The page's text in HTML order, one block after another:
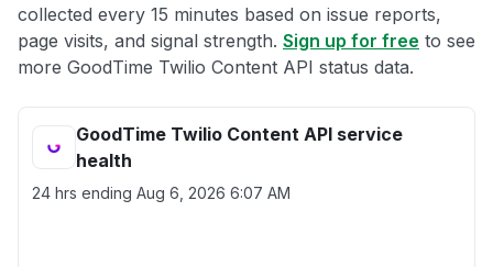
collected every 15 minutes based on issue reports,
page visits, and signal strength. Sign up for free to see
more GoodTime Twilio Content API status data.
GoodTime Twilio Content API service
health
24 hrs ending Aug 6, 2026 6:07 AM